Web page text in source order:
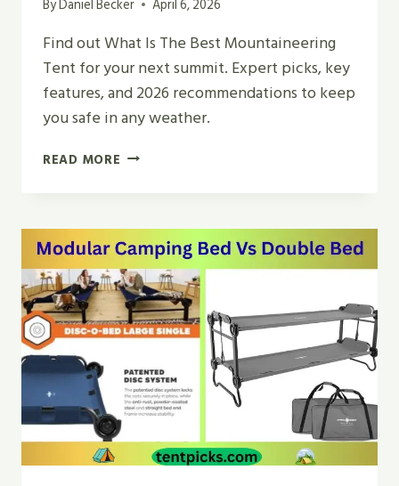
ByDaniel Becker April 6, 2026
Find out What Is The Best Mountaineering
Tent for your next summit. Expert picks, key
features, and 2026 recommendations to keep
you safe in any weather.
READ MORE WHAT
MOUNTAINEERING
TENT
FOR
CAMPING
AND
HIKING?